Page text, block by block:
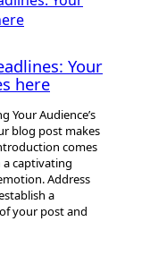
Your
here
Your Audience’s
blog post makes
comes
captivating
Address
a
your post and